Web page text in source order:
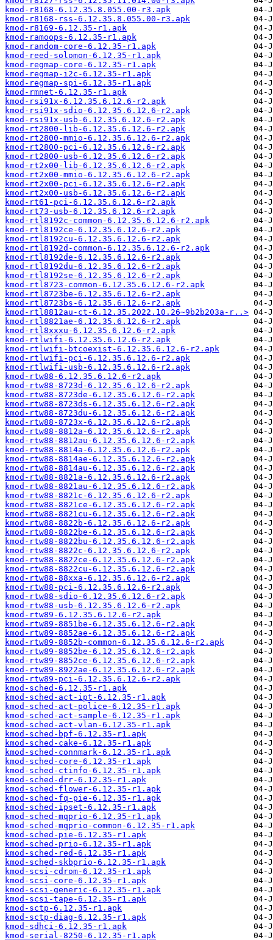
kmod-r8168-6.12.35.8.055.00-r3.apk
kmod-r8168-rss-6.12.35.8.055.00-r3.apk
kmod-r8169-6.12.35-r1.apk
kmod-ramoops-6.12.35-r1.apk
kmod-random-core-6.12.35-r1.apk
kmod-reed-solomon-6.12.35-r1.apk
kmod-regmap-core-6.12.35-r1.apk
kmod-regmap-i2c-6.12.35-r1.apk
kmod-regmap-spi-6.12.35-r1.apk
kmod-rmnet-6.12.35-r1.apk
kmod-rsi91x-6.12.35.6.12.6-r2.apk
kmod-rsi91x-sdio-6.12.35.6.12.6-r2.apk
kmod-rsi91x-usb-6.12.35.6.12.6-r2.apk
kmod-rt2800-lib-6.12.35.6.12.6-r2.apk
kmod-rt2800-mmio-6.12.35.6.12.6-r2.apk
kmod-rt2800-pci-6.12.35.6.12.6-r2.apk
kmod-rt2800-usb-6.12.35.6.12.6-r2.apk
kmod-rt2x00-lib-6.12.35.6.12.6-r2.apk
kmod-rt2x00-mmio-6.12.35.6.12.6-r2.apk
kmod-rt2x00-pci-6.12.35.6.12.6-r2.apk
kmod-rt2x00-usb-6.12.35.6.12.6-r2.apk
kmod-rt61-pci-6.12.35.6.12.6-r2.apk
kmod-rt73-usb-6.12.35.6.12.6-r2.apk
kmod-rtl8192c-common-6.12.35.6.12.6-r2.apk
kmod-rtl8192ce-6.12.35.6.12.6-r2.apk
kmod-rtl8192cu-6.12.35.6.12.6-r2.apk
kmod-rtl8192d-common-6.12.35.6.12.6-r2.apk
kmod-rtl8192de-6.12.35.6.12.6-r2.apk
kmod-rtl8192du-6.12.35.6.12.6-r2.apk
kmod-rtl8192se-6.12.35.6.12.6-r2.apk
kmod-rtl8723-common-6.12.35.6.12.6-r2.apk
kmod-rtl8723be-6.12.35.6.12.6-r2.apk
kmod-rtl8723bs-6.12.35.6.12.6-r2.apk
kmod-rtl8812au-ct-6.12.35.2022.10.26~9b2b203a-r..>
kmod-rtl8821ae-6.12.35.6.12.6-r2.apk
kmod-rtl8xxxu-6.12.35.6.12.6-r2.apk
kmod-rtlwifi-6.12.35.6.12.6-r2.apk
kmod-rtlwifi-btcoexist-6.12.35.6.12.6-r2.apk
kmod-rtlwifi-pci-6.12.35.6.12.6-r2.apk
kmod-rtlwifi-usb-6.12.35.6.12.6-r2.apk
kmod-rtw88-6.12.35.6.12.6-r2.apk
kmod-rtw88-8723d-6.12.35.6.12.6-r2.apk
kmod-rtw88-8723de-6.12.35.6.12.6-r2.apk
kmod-rtw88-8723ds-6.12.35.6.12.6-r2.apk
kmod-rtw88-8723du-6.12.35.6.12.6-r2.apk
kmod-rtw88-8723x-6.12.35.6.12.6-r2.apk
kmod-rtw88-8812a-6.12.35.6.12.6-r2.apk
kmod-rtw88-8812au-6.12.35.6.12.6-r2.apk
kmod-rtw88-8814a-6.12.35.6.12.6-r2.apk
kmod-rtw88-8814ae-6.12.35.6.12.6-r2.apk
kmod-rtw88-8814au-6.12.35.6.12.6-r2.apk
kmod-rtw88-8821a-6.12.35.6.12.6-r2.apk
kmod-rtw88-8821au-6.12.35.6.12.6-r2.apk
kmod-rtw88-8821c-6.12.35.6.12.6-r2.apk
kmod-rtw88-8821ce-6.12.35.6.12.6-r2.apk
kmod-rtw88-8821cu-6.12.35.6.12.6-r2.apk
kmod-rtw88-8822b-6.12.35.6.12.6-r2.apk
kmod-rtw88-8822be-6.12.35.6.12.6-r2.apk
kmod-rtw88-8822bu-6.12.35.6.12.6-r2.apk
kmod-rtw88-8822c-6.12.35.6.12.6-r2.apk
kmod-rtw88-8822ce-6.12.35.6.12.6-r2.apk
kmod-rtw88-8822cu-6.12.35.6.12.6-r2.apk
kmod-rtw88-88xxa-6.12.35.6.12.6-r2.apk
kmod-rtw88-pci-6.12.35.6.12.6-r2.apk
kmod-rtw88-sdio-6.12.35.6.12.6-r2.apk
kmod-rtw88-usb-6.12.35.6.12.6-r2.apk
kmod-rtw89-6.12.35.6.12.6-r2.apk
kmod-rtw89-8851be-6.12.35.6.12.6-r2.apk
kmod-rtw89-8852ae-6.12.35.6.12.6-r2.apk
kmod-rtw89-8852b-common-6.12.35.6.12.6-r2.apk
kmod-rtw89-8852be-6.12.35.6.12.6-r2.apk
kmod-rtw89-8852ce-6.12.35.6.12.6-r2.apk
kmod-rtw89-8922ae-6.12.35.6.12.6-r2.apk
kmod-rtw89-pci-6.12.35.6.12.6-r2.apk
kmod-sched-6.12.35-r1.apk
kmod-sched-act-ipt-6.12.35-r1.apk
kmod-sched-act-police-6.12.35-r1.apk
kmod-sched-act-sample-6.12.35-r1.apk
kmod-sched-act-vlan-6.12.35-r1.apk
kmod-sched-bpf-6.12.35-r1.apk
kmod-sched-cake-6.12.35-r1.apk
kmod-sched-connmark-6.12.35-r1.apk
kmod-sched-core-6.12.35-r1.apk
kmod-sched-ctinfo-6.12.35-r1.apk
kmod-sched-drr-6.12.35-r1.apk
kmod-sched-flower-6.12.35-r1.apk
kmod-sched-fq-pie-6.12.35-r1.apk
kmod-sched-ipset-6.12.35-r1.apk
kmod-sched-mqprio-6.12.35-r1.apk
kmod-sched-mqprio-common-6.12.35-r1.apk
kmod-sched-pie-6.12.35-r1.apk
kmod-sched-prio-6.12.35-r1.apk
kmod-sched-red-6.12.35-r1.apk
kmod-sched-skbprio-6.12.35-r1.apk
kmod-scsi-cdrom-6.12.35-r1.apk
kmod-scsi-core-6.12.35-r1.apk
kmod-scsi-generic-6.12.35-r1.apk
kmod-scsi-tape-6.12.35-r1.apk
kmod-sctp-6.12.35-r1.apk
kmod-sctp-diag-6.12.35-r1.apk
kmod-sdhci-6.12.35-r1.apk
kmod-serial-8250-6.12.35-r1.apk